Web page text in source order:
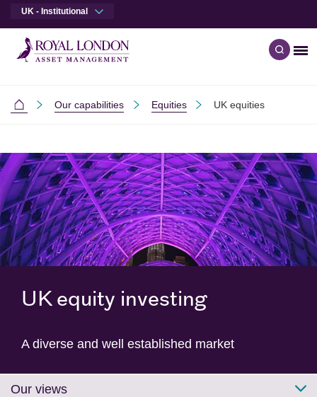
UK - Institutional
Open
Institutional
Our capabilities Equities UK equities
UK equity investing
A diverse and well established market
Our views